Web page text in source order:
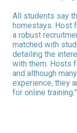
All students say
homestays. Host
a robust
matched with
detailing the
with them. Hosts
and although
experience, they
for online training.”